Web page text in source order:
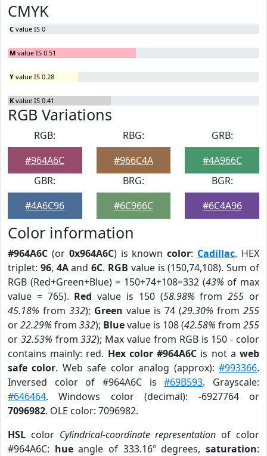
CMYK
C value IS 0
M value IS 0.51
Y value IS 0.28
K value IS 0.41
RGB Variations
RGB:
#964A6C
RBG:
#966C4A
GRB:
#4A966C
GBR:
#4A6C96
BRG:
#6C966C
BGR:
#6C4A96
Color information
#964A6C (or 0x964A6C) is knowncolor: Cadillac. HEX
triplet: 96, 4Aand6C. RGB value is (150,74,108). Sum of
RGB (Red+Green+Blue) = 150+74+108=332 (43% of max
value = 765). Red value is 150 (58.98% from255 or
45.18% from 332); Green value is 74 (29.30% from 255
or22.29% from 332); Bluevalue is 108 (42.58% from 255
or 32.53% from332); Max value from RGB is 150 - color
contains mainly: red. Hex color #964A6C is not aweb
safe color. Web safe color analog (approx):#993366.
Inversed color of #964A6C is#69B593. Grayscale:
#646464. Windows color (decimal): -6927764 or
7096982. OLE color: 7096982.
HSL color Cylindrical-coordinate representation of color
#964A6C: hueangle of 333.16º degrees,saturation: